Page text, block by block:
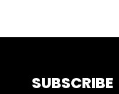
SUBSCRIBE